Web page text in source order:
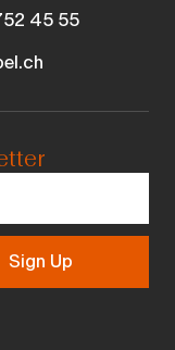
45 55
Sign Up